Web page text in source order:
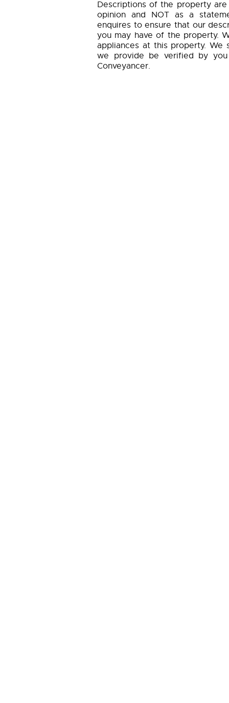
Descriptions of the property
opinion and NOT as a
enquires to ensure that our
you may have of the property.
appliances at this property. We
we provide be verified by
Conveyancer.